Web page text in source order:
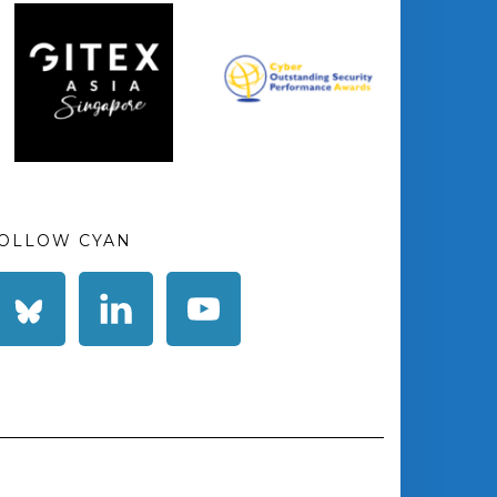
CYAN